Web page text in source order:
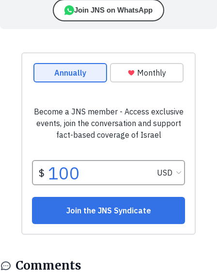
Join JNS on WhatsApp
Comments